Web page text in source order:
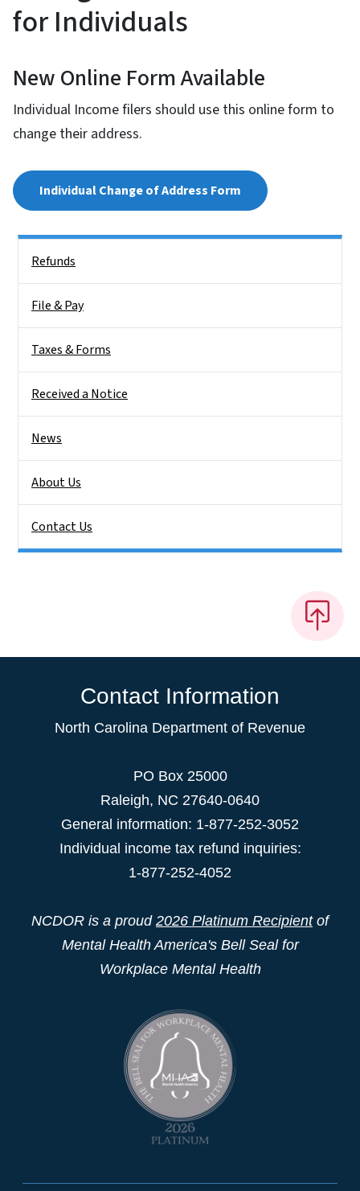
for Individuals
New Online Form Available
Individual Income filers should use this online form to
change their address.
Individual Change of Address Form
Refunds
File & Pay
Taxes & Forms
Received a Notice
News
About Us
Contact Us
Contact Information
North Carolina Department of Revenue
PO Box 25000
Raleigh, NC 27640-0640
General information: 1-877-252-3052
Individual income tax refund inquiries:
1-877-252-4052
NCDOR is a proud 2026 Platinum Recipientof
Mental Health America's Bell Seal for
Workplace Mental Health